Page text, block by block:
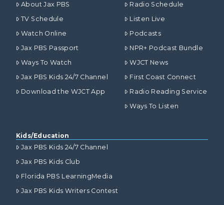
About Jax PBS
TV Schedule
Watch Online
Jax PBS Passport
Ways To Watch
Jax PBS Kids 24/7 Channel
Download the WJCT App
Radio Schedule
Listen Live
Podcasts
NPR+ Podcast Bundle
WJCT News
First Coast Connect
Radio Reading Service
Ways To Listen
Kids/Education
Jax PBS Kids 24/7 Channel
Jax PBS Kids Club
Florida PBS LearningMedia
Jax PBS Kids Writers Contest